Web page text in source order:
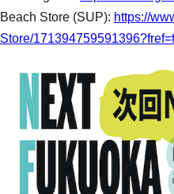
Beach Store (SUP): https://
Store/